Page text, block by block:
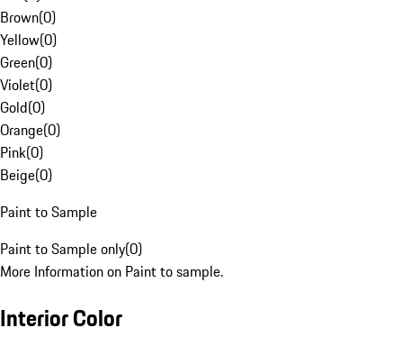
Brown(0)
Yellow(0)
Green(0)
Violet(0)
Gold(0)
Orange(0)
Pink(0)
Beige(0)
Paint to Sample
Paint to Sample only(0)
More Information on Paint to sample.
Interior Color